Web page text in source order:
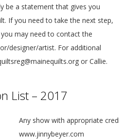
be a statement that gives you
If you need to take the next step,
may need to contact the
designer/artist. For additional
or Callie.
List – 2017
Any show with appropriate credit;
www.jinnybeyer.com